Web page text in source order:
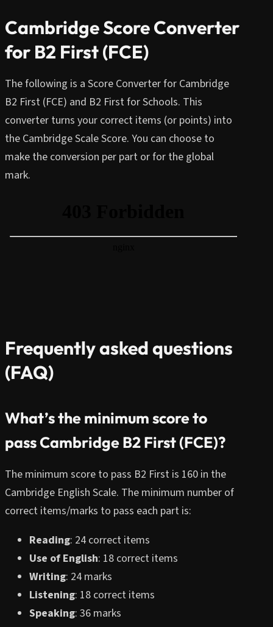
Cambridge Score Converter
for B2 First (FCE)
The following is a Score Converter for Cambridge
B2 First (FCE) and B2 First for Schools. This
converter turns your correct items (or points) into
the Cambridge Scale Score. You can choose to
make the conversion per part or for the global
mark.
Frequently asked questions
(FAQ)
What’s the minimum score to
pass Cambridge B2 First (FCE)?
The minimum score to pass B2 First is 160 in the
Cambridge English Scale. The minimum number of
correct items/marks to pass each part is:
Reading: 24 correct items
Use of English: 18 correct items
Writing: 24 marks
Listening: 18 correct items
Speaking: 36 marks